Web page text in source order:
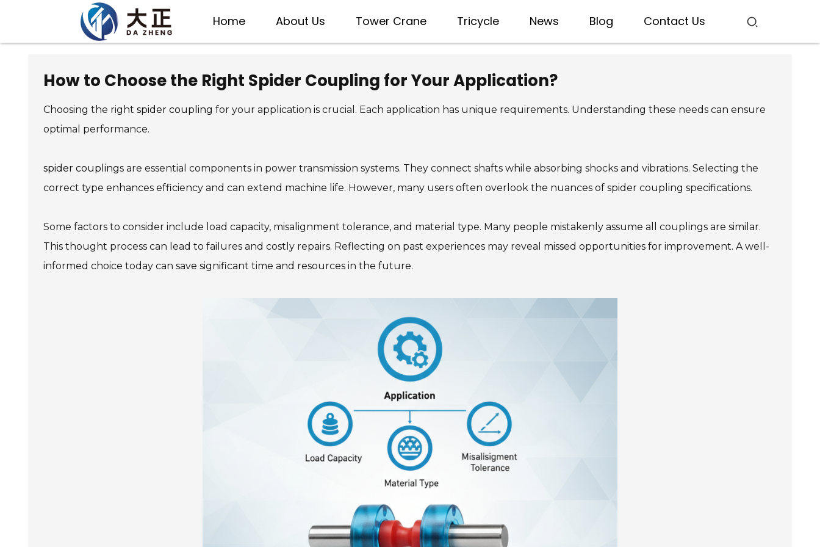
Home About Us Tower Crane Tricycle News Blog Contact Us
How to Choose the Right Spider Coupling for Your Application?
Choosing the right spider coupling for your application is crucial. Each application has unique requirements. Understanding these needs can ensure
optimal performance.
spider couplings are essential components in power transmission systems. They connect shafts while absorbing shocks and vibrations. Selecting the
correct type enhances efficiency and can extend machine life. However, many users often overlook the nuances of spider coupling specifications.
Some factors to consider include load capacity, misalignment tolerance, and material type. Many people mistakenly assume all couplings are similar.
This thought process can lead to failures and costly repairs. Reflecting on past experiences may reveal missed opportunities for improvement. A well-
informed choice today can save significant time and resources in the future.